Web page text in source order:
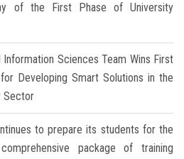
of the First Phase of University
Sciences Team Wins First
Developing Smart Solutions in the
Sector
to prepare its students for the
package of training